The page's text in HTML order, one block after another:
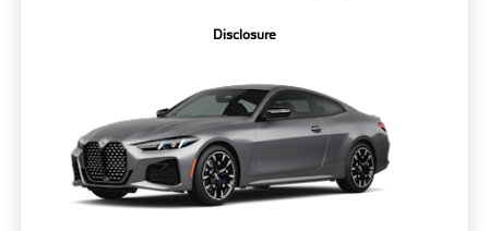
Disclosure